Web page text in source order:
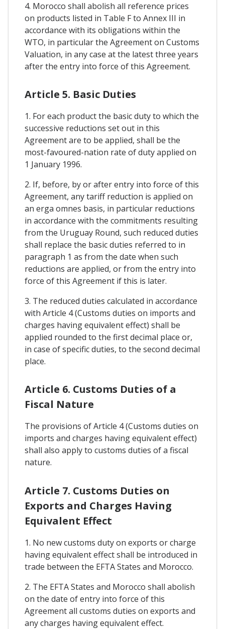
4. Morocco shall abolish all reference prices
on products listed in Table F to Annex III in
accordance with its obligations within the
WTO, in particular the Agreement on Customs
Valuation, in any case at the latest three years
after the entry into force of this Agreement.
Article 5. Basic Duties
1. For each product the basic duty to which the
successive reductions set out in this
Agreement are to be applied, shall be the
most-favoured-nation rate of duty applied on
1 January 1996.
2. If, before, by or after entry into force of this
Agreement, any tariff reduction is applied on
an erga omnes basis, in particular reductions
in accordance with the commitments resulting
from the Uruguay Round, such reduced duties
shall replace the basic duties referred to in
paragraph 1 as from the date when such
reductions are applied, or from the entry into
force of this Agreement if this is later.
3. The reduced duties calculated in accordance
with Article 4 (Customs duties on imports and
charges having equivalent effect) shall be
applied rounded to the first decimal place or,
in case of specific duties, to the second decimal
place.
Article 6. Customs Duties of a
Fiscal Nature
The provisions of Article 4 (Customs duties on
imports and charges having equivalent effect)
shall also apply to customs duties of a fiscal
nature.
Article 7. Customs Duties on
Exports and Charges Having
Equivalent Effect
1. No new customs duty on exports or charge
having equivalent effect shall be introduced in
trade between the EFTA States and Morocco.
2. The EFTA States and Morocco shall abolish
on the date of entry into force of this
Agreement all customs duties on exports and
any charges having equivalent effect.